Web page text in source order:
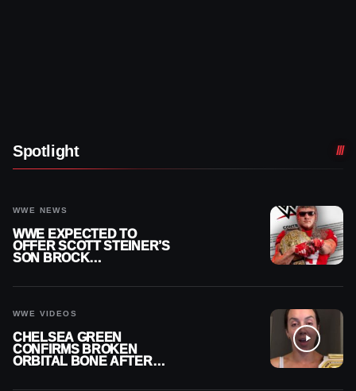
Spotlight
WWE NEWS
WWE EXPECTED TO
OFFER SCOTT STEINER’S
SON BROCK
WWE VIDEOS
CHELSEA GREEN
CONFIRMS BROKEN
ORBITAL BONE AFTER